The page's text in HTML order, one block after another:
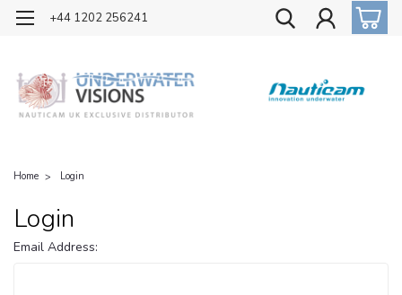
OFFICIAL UK DISTRIBUTOR OF NAUTICAM
+44 1202 256241
Home Login
Login
Email Address: